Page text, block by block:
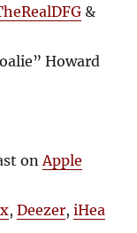
&
Howard
on Apple
,Deezer,iHea